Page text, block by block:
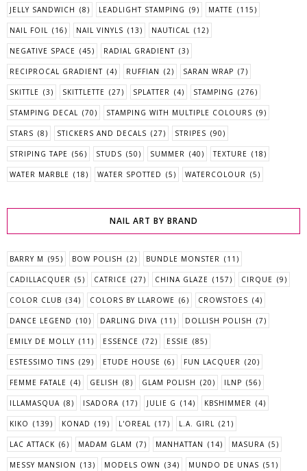
JELLY SANDWICH (8) LEADLIGHT STAMPING (9) MATTE (115)
NAIL FOIL (16) NAIL VINYLS (13) NAUTICAL (12)
NEGATIVE SPACE (45) RADIAL GRADIENT (3)
RECIPROCAL GRADIENT (4) RUFFIAN (2) SARAN WRAP (7)
SKITTLE (3) SKITTLETTE (27) SPLATTER (4) STAMPING (276)
STAMPING DECAL (70) STAMPING WITH MULTIPLE COLOURS (9)
STARS (8) STICKERS AND DECALS (27) STRIPES (90)
STRIPING TAPE (56) STUDS (50) SUMMER (40) TEXTURE (18)
WATER MARBLE (18) WATER SPOTTED (5) WATERCOLOUR (5)
NAIL ART BY BRAND
BARRY M (95) BOW POLISH (2) BUNDLE MONSTER (11)
CADILLACQUER (5) CATRICE (27) CHINA GLAZE (157) CIRQUE (9)
COLOR CLUB (34) COLORS BY LLAROWE (6) CROWSTOES (4)
DANCE LEGEND (10) DARLING DIVA (11) DOLLISH POLISH (7)
EMILY DE MOLLY (11) ESSENCE (72) ESSIE (85)
ESTESSIMO TINS (29) ETUDE HOUSE (6) FUN LACQUER (20)
FEMME FATALE (4) GELISH (8) GLAM POLISH (20) ILNP (56)
ILLAMASQUA (8) ISADORA (17) JULIE G (14) KBSHIMMER (4)
KIKO (139) KONAD (19) L'OREAL (17) L.A. GIRL (21)
LAC ATTACK (6) MADAM GLAM (7) MANHATTAN (14) MASURA (5)
MESSY MANSION (13) MODELS OWN (34) MUNDO DE UNAS (51)